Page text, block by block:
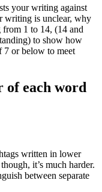
your writing against
writing is unclear, why
1 to 14, (14 and
to show how
7 or below to meet
of each word
written in lower
it’s much harder.
between separate